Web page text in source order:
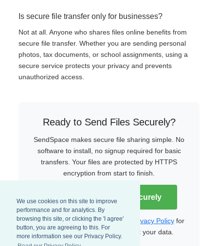
We use cookies on this site to improve
performance and for analytics. By
browsing this site, or clicking the 'I agree'
button, you are agreeing to this. For
more information see our Privacy Policy.
Is secure file transfer only for businesses?
Not at all. Anyone who shares files online benefits from
secure file transfer. Whether you are sending personal
photos, tax documents, or school assignments, using a
secure service protects your privacy and prevents
unauthorized access.
Ready to Send Files Securely?
SendSpace makes secure file sharing simple. No
software to install, no signup required for basic
transfers. Your files are protected by HTTPS
encryption from start to finish.
Start Sending Files Securely
Read ourTerms of Serviceand Privacy Policyfor
more details on how we protect your data.